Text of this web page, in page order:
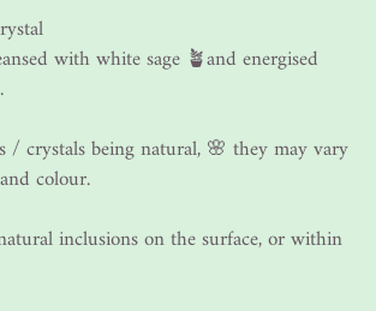
with white sage 🪴and energised
/ crystals being natural, 🌸 they may vary
colour.
inclusions on the surface, or within